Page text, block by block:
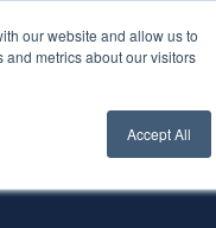
our website and allow us to
metrics about our visitors
Accept All
Login Contact Us ->